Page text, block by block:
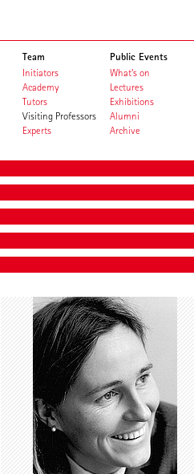
Team
Initiators
Academy
Tutors
Visiting Professors
Experts
Public Events
What's on
Lectures
Exhibitions
Alumni
Archive
Ariane Wiegner Joep Kuijs